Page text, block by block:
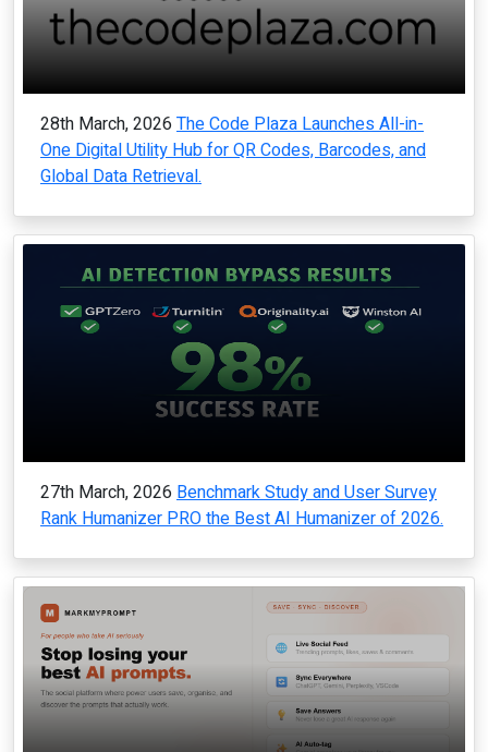
28th March, 2026 The Code Plaza Launches All-in-
One Digital Utility Hub for QR Codes, Barcodes, and
Global Data Retrieval.
27th March, 2026 Benchmark Study and User Survey
Rank Humanizer PRO the Best AI Humanizer of 2026.